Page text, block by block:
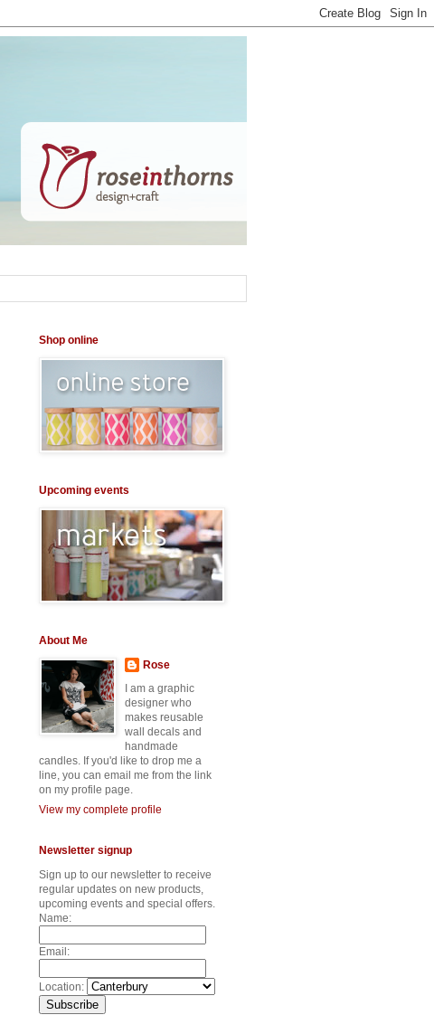
Shop online
Upcoming events
About Me
Rose
I am a graphic
designer who
makes reusable
wall decals and
handmade
candles. If you'd like to drop me a
line, you can email me from the link
on my profile page.
View my complete profile
Newsletter signup
Sign up to our newsletter to receive
regular updates on new products,
upcoming events and special offers.
Name:
Email:
Location: